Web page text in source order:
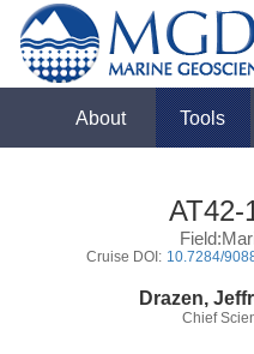
About Tools
AT42-
Cruise DOI: 10.7284/
Drazen,
Chief